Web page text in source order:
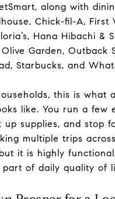
along with
Chick-fil-A, First
Hana Hibachi &
Garden, Outback
Starbucks, and
this is what
like. You run a few
up supplies, and stop
multiple trips
it is highly
part of daily quality of